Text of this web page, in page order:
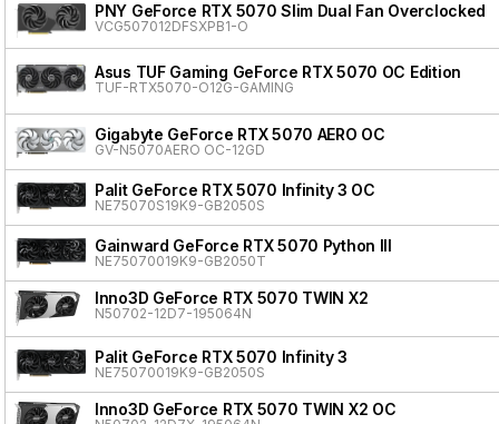
PNY GeForce RTX 5070 Slim Dual Fan Overclocked
VCG507012DFSXPB1-O
Asus TUF Gaming GeForce RTX 5070 OC Edition
TUF-RTX5070-O12G-GAMING
Gigabyte GeForce RTX 5070 AERO OC
GV-N5070AERO OC-12GD
Palit GeForce RTX 5070 Infinity 3 OC
NE75070S19K9-GB2050S
Gainward GeForce RTX 5070 Python III
NE75070019K9-GB2050T
Inno3D GeForce RTX 5070 TWIN X2
N50702-12D7-195064N
Palit GeForce RTX 5070 Infinity 3
NE75070019K9-GB2050S
Inno3D GeForce RTX 5070 TWIN X2 OC